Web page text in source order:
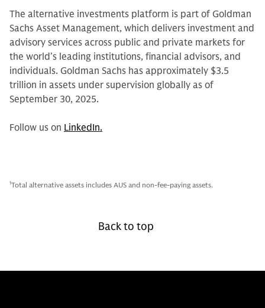
The alternative investments platform is part of Goldman
Sachs Asset Management, which delivers investment and
advisory services across public and private markets for
the world’s leading institutions, financial advisors, and
individuals. Goldman Sachs has approximately $3.5
trillion in assets under supervision globally as of
September 30, 2025.
Follow us on LinkedIn.
1Total alternative assets includes AUS and non-fee-paying assets.
Back to top